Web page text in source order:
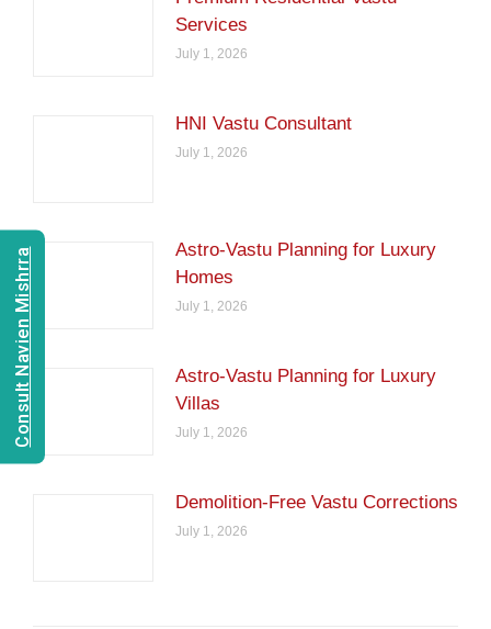
Services
July 1, 2026
HNI Vastu Consultant
July 1, 2026
Astro-Vastu Planning for Luxury
Homes
July 1, 2026
Astro-Vastu Planning for Luxury
Villas
July 1, 2026
Demolition-Free Vastu Corrections
July 1, 2026
Consult Navien Mishrra